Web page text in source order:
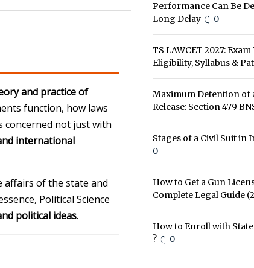
and practice of
function, how laws
concerned not just with
international
affairs of the state and
Political Science
political ideas.
Performance Can Be
Long Delay
0
TS LAWCET 2027:
Eligibility, Syllabus &
Maximum Detention of
Release: Section 479
Stages of a Civil Suit in
0
How to Get a Gun
Complete Legal Guide
How to Enroll with
?
0